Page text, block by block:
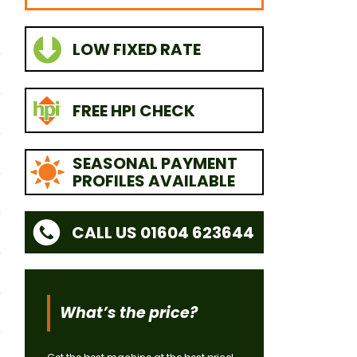
LOW FIXED RATE
FREE HPI CHECK
SEASONAL PAYMENT
PROFILES AVAILABLE
CALL US 01604 623644
What’s the price?